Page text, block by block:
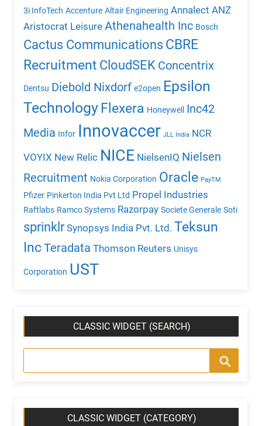
3i InfoTech Accenture Altair Engineering Annalect ANZ
Aristocrat Leisure Athenahealth Inc Bosch
Cactus Communications CBRE
Recruitment CloudSEK Concentrix
Dentsu Diebold Nixdorf e2open Epsilon
TechnologyFlexera Honeywell Inc42
Media Infor Innovaccer JLL India NCR
VOYIX New Relic NICE NielsenIQ Nielsen
Recruitment Nokia Corporation Oracle PayTM
Pfizer Pinkerton India Pvt Ltd Propel Industries
Raftlabs Ramco Systems Razorpay Societe Generale Soti
sprinklr Synopsys India Pvt. Ltd. Teksun
IncTeradata Thomson Reuters Unisys
Corporation UST
CLASSIC WIDGET (SEARCH)
CLASSIC WIDGET (CATEGORY)